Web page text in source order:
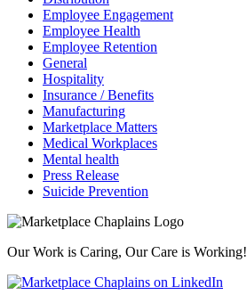
Employee Engagement
Employee Health
Employee Retention
General
Hospitality
Insurance / Benefits
Manufacturing
Marketplace Matters
Medical Workplaces
Mental health
Press Release
Suicide Prevention
Our Work is Caring, Our Care is Working!